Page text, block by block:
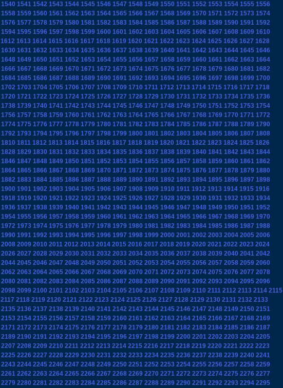
1540 1541 1542 1543 1544 1545 1546 1547 1548 1549 1550 1551 1552 1553 1554 1555 1556
1558 1559 1560 1561 1562 1563 1564 1565 1566 1567 1568 1569 1570 1571 1572 1573 1574
1576 1577 1578 1579 1580 1581 1582 1583 1584 1585 1586 1587 1588 1589 1590 1591 1592
1594 1595 1596 1597 1598 1599 1600 1601 1602 1603 1604 1605 1606 1607 1608 1609 1610
1612 1613 1614 1615 1616 1617 1618 1619 1620 1621 1622 1623 1624 1625 1626 1627 1628
1630 1631 1632 1633 1634 1635 1636 1637 1638 1639 1640 1641 1642 1643 1644 1645 1646
1648 1649 1650 1651 1652 1653 1654 1655 1656 1657 1658 1659 1660 1661 1662 1663 1664
1666 1667 1668 1669 1670 1671 1672 1673 1674 1675 1676 1677 1678 1679 1680 1681 1682
1684 1685 1686 1687 1688 1689 1690 1691 1692 1693 1694 1695 1696 1697 1698 1699 1700
1702 1703 1704 1705 1706 1707 1708 1709 1710 1711 1712 1713 1714 1715 1716 1717 1718
1720 1721 1722 1723 1724 1725 1726 1727 1728 1729 1730 1731 1732 1733 1734 1735 1736
1738 1739 1740 1741 1742 1743 1744 1745 1746 1747 1748 1749 1750 1751 1752 1753 1754
1756 1757 1758 1759 1760 1761 1762 1763 1764 1765 1766 1767 1768 1769 1770 1771 1772
1774 1775 1776 1777 1778 1779 1780 1781 1782 1783 1784 1785 1786 1787 1788 1789 1790
1792 1793 1794 1795 1796 1797 1798 1799 1800 1801 1802 1803 1804 1805 1806 1807 1808
1810 1811 1812 1813 1814 1815 1816 1817 1818 1819 1820 1821 1822 1823 1824 1825 1826
1828 1829 1830 1831 1832 1833 1834 1835 1836 1837 1838 1839 1840 1841 1842 1843 1844
1846 1847 1848 1849 1850 1851 1852 1853 1854 1855 1856 1857 1858 1859 1860 1861 1862
1864 1865 1866 1867 1868 1869 1870 1871 1872 1873 1874 1875 1876 1877 1878 1879 1880
1882 1883 1884 1885 1886 1887 1888 1889 1890 1891 1892 1893 1894 1895 1896 1897 1898
1900 1901 1902 1903 1904 1905 1906 1907 1908 1909 1910 1911 1912 1913 1914 1915 1916
1918 1919 1920 1921 1922 1923 1924 1925 1926 1927 1928 1929 1930 1931 1932 1933 1934
1936 1937 1938 1939 1940 1941 1942 1943 1944 1945 1946 1947 1948 1949 1950 1951 1952
1954 1955 1956 1957 1958 1959 1960 1961 1962 1963 1964 1965 1966 1967 1968 1969 1970
1972 1973 1974 1975 1976 1977 1978 1979 1980 1981 1982 1983 1984 1985 1986 1987 1988
1990 1991 1992 1993 1994 1995 1996 1997 1998 1999 2000 2001 2002 2003 2004 2005 2006
2008 2009 2010 2011 2012 2013 2014 2015 2016 2017 2018 2019 2020 2021 2022 2023 2024
2026 2027 2028 2029 2030 2031 2032 2033 2034 2035 2036 2037 2038 2039 2040 2041 2042
2044 2045 2046 2047 2048 2049 2050 2051 2052 2053 2054 2055 2056 2057 2058 2059 2060
2062 2063 2064 2065 2066 2067 2068 2069 2070 2071 2072 2073 2074 2075 2076 2077 2078
2080 2081 2082 2083 2084 2085 2086 2087 2088 2089 2090 2091 2092 2093 2094 2095 2096
2098 2099 2100 2101 2102 2103 2104 2105 2106 2107 2108 2109 2110 2111 2112 2113 2114 2115
2117 2118 2119 2120 2121 2122 2123 2124 2125 2126 2127 2128 2129 2130 2131 2132 2133
2135 2136 2137 2138 2139 2140 2141 2142 2143 2144 2145 2146 2147 2148 2149 2150 2151
2153 2154 2155 2156 2157 2158 2159 2160 2161 2162 2163 2164 2165 2166 2167 2168 2169
2171 2172 2173 2174 2175 2176 2177 2178 2179 2180 2181 2182 2183 2184 2185 2186 2187
2189 2190 2191 2192 2193 2194 2195 2196 2197 2198 2199 2200 2201 2202 2203 2204 2205
2207 2208 2209 2210 2211 2212 2213 2214 2215 2216 2217 2218 2219 2220 2221 2222 2223
2225 2226 2227 2228 2229 2230 2231 2232 2233 2234 2235 2236 2237 2238 2239 2240 2241
2243 2244 2245 2246 2247 2248 2249 2250 2251 2252 2253 2254 2255 2256 2257 2258 2259
2261 2262 2263 2264 2265 2266 2267 2268 2269 2270 2271 2272 2273 2274 2275 2276 2277
2279 2280 2281 2282 2283 2284 2285 2286 2287 2288 2289 2290 2291 2292 2293 2294 2295